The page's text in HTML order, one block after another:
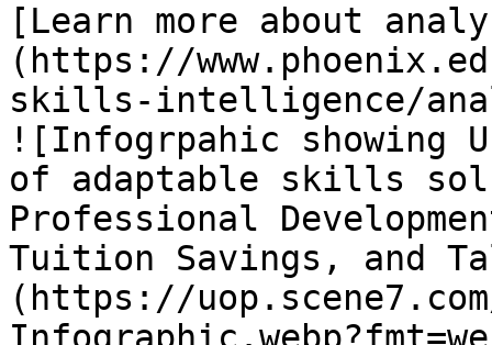
[Learn more about
(https://
skills-intelligence/
![Infogrpahic showing
of adaptable skills
Professional
Tuition Savings, and
(https://